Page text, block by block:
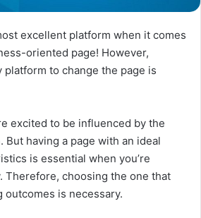
excellent platform when it comes
oriented page! However,
to change the page is
excited to be influenced by the
But having a page with an ideal
is essential when you’re
Therefore, choosing the one that
is necessary.